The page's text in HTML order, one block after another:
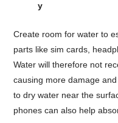
y
Create room for water to
parts like sim cards,
Water will therefore not
causing more damage
to dry water near the
phones can also help